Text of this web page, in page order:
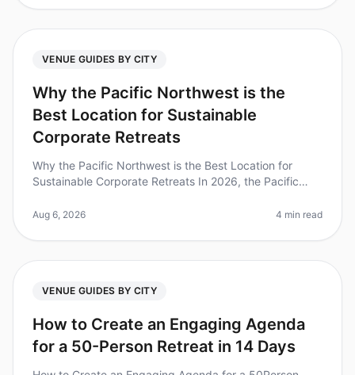
VENUE GUIDES BY CITY
Why the Pacific Northwest is the
Best Location for Sustainable
Corporate Retreats
Why the Pacific Northwest is the Best Location for
Sustainable Corporate Retreats In 2026, the Pacific
for sustainable corporate
Aug 6, 2026 4 min read
VENUE GUIDES BY CITY
How to Create an Engaging Agenda
for a 50-Person Retreat in 14 Days